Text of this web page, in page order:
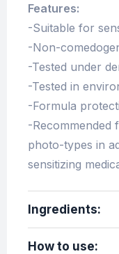
Features:
-Suitable for
-Non-
-Tested under
-Tested in
-Formula
-Recommended
photo-types in
sensitizing
Ingredients:
How to use: